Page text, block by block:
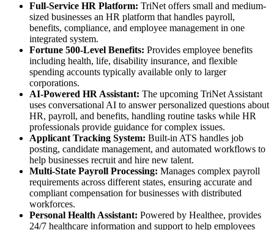
Full-Service HR Platform: TriNet offers small and medium-
sized businesses an HR platform that handles payroll,
benefits, compliance, and employee management in one
integrated system.
Fortune 500-Level Benefits: Provides employee benefits
including health, life, disability insurance, and flexible
spending accounts typically available only to larger
corporations.
AI-Powered HR Assistant: The upcoming TriNet Assistant
uses conversational AI to answer personalized questions about
HR, payroll, and benefits, handling routine tasks while HR
professionals provide guidance for complex issues.
Applicant Tracking System: Built-in ATS handles job
posting, candidate management, and automated workflows to
help businesses recruit and hire new talent.
Multi-State Payroll Processing: Manages complex payroll
requirements across different states, ensuring accurate and
compliant compensation for businesses with distributed
workforces.
Personal Health Assistant: Powered by Healthee, provides
24/7 healthcare information and support to help employees